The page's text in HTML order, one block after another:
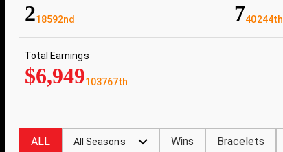
218592nd 740244th
Total Earnings
$6,949103767th
ALL All Seasons Wins Bracelets